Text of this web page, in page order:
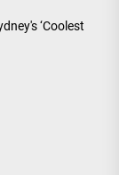
‘Coolest